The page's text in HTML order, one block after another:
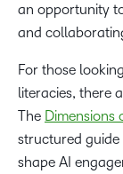
an opportunity
and
For those
literacies, there
The Dimensions
structured
shape AI